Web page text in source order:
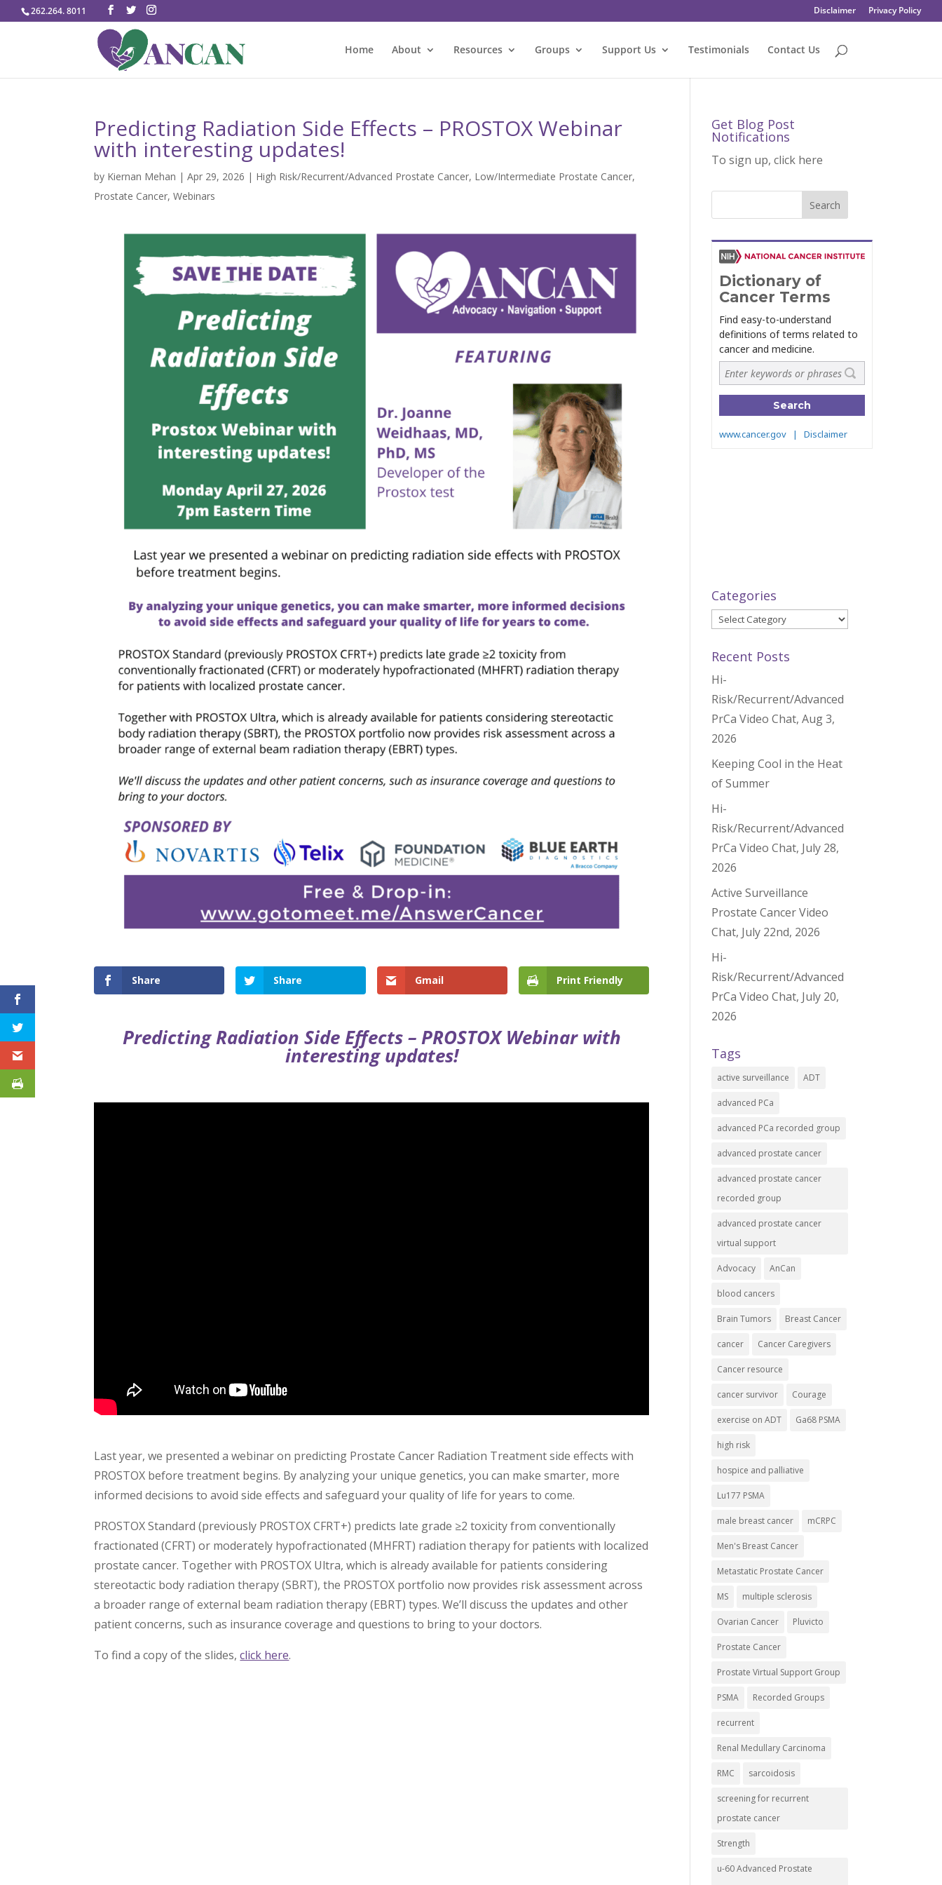
262.264. 8011 Disclaimer Privacy Policy
Home About Resources Groups Support Us Testimonials Contact Us
Predicting Radiation Side Effects – PROSTOX Webinar
with interesting updates!
by Kiernan Mehan |Apr 29, 2026 | High Risk/Recurrent/Advanced Prostate Cancer, Low/Intermediate Prostate Cancer,
Prostate Cancer,Webinars
Share Share Gmail Print Friendly
Predicting Radiation Side Effects – PROSTOX Webinar with
interesting updates!
Last year, we presented a webinar on predicting Prostate Cancer Radiation Treatment side effects with
PROSTOX before treatment begins. By analyzing your unique genetics, you can make smarter, more
informed decisions to avoid side effects and safeguard your quality of life for years to come.
PROSTOX Standard (previously PROSTOX CFRT+) predicts late grade ≥2 toxicity from conventionally
fractionated (CFRT) or moderately hypofractionated (MHFRT) radiation therapy for patients with localized
prostate cancer. Together with PROSTOX Ultra, which is already available for patients considering
stereotactic body radiation therapy (SBRT), the PROSTOX portfolio now provides risk assessment across
a broader range of external beam radiation therapy (EBRT) types. We’ll discuss the updates and other
patient concerns, such as insurance coverage and questions to bring to your doctors.
To find a copy of the slides,click here.
Get Blog Post
Notifications
To sign up, click here
Categories
Categories
Recent Posts
Hi-
Risk/Recurrent/Advanced
PrCa Video Chat, Aug 3,
2026
Keeping Cool in the Heat
of Summer
Hi-
Risk/Recurrent/Advanced
PrCa Video Chat, July 28,
2026
Active Surveillance
Prostate Cancer Video
Chat, July 22nd, 2026
Hi-
Risk/Recurrent/Advanced
PrCa Video Chat, July 20,
2026
Tags
active surveillance ADT
advanced PCa
advanced PCa recorded group
advanced prostate cancer
advanced prostate cancer
recorded group
advanced prostate cancer
virtual support
Advocacy AnCan
blood cancers
Brain Tumors Breast Cancer
cancer Cancer Caregivers
Cancer resource
cancer survivor Courage
exercise on ADT Ga68 PSMA
high risk
hospice and palliative
Lu177 PSMA
male breast cancer mCRPC
Men's Breast Cancer
Metastatic Prostate Cancer
MS multiple sclerosis
Ovarian Cancer Pluvicto
Prostate Cancer
Prostate Virtual Support Group
PSMA Recorded Groups
recurrent
Renal Medullary Carcinoma
RMC sarcoidosis
screening for recurrent
prostate cancer
Strength
u-60 Advanced Prostate